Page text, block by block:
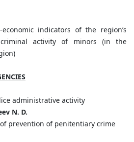
indicators of the region’s
activity of minors (in the
administrative activity
N. D.
prevention of penitentiary crime